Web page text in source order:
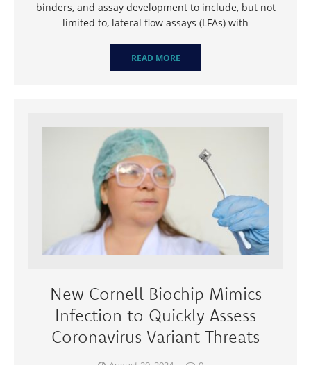
binders, and assay development to include, but not
limited to, lateral flow assays (LFAs) with
READ MORE
New Cornell Biochip Mimics
Infection to Quickly Assess
Coronavirus Variant Threats